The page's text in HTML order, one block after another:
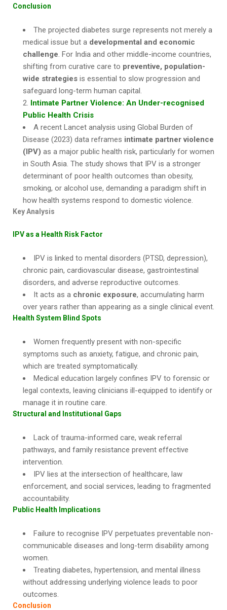
Conclusion
The projected diabetes surge represents not merely a
medical issue but a developmental and economic
challenge. For India and other middle-income countries,
shifting from curative care to preventive, population-
wide strategies is essential to slow progression and
safeguard long-term human capital.
Intimate Partner Violence: An Under-recognised
Public Health Crisis
A recent Lancet analysis using Global Burden of
Disease (2023) data reframes intimate partner violence
(IPV) as a major public health risk, particularly for women
in South Asia. The study shows that IPV is a stronger
determinant of poor health outcomes than obesity,
smoking, or alcohol use, demanding a paradigm shift in
how health systems respond to domestic violence.
Key Analysis
IPV as a Health Risk Factor
IPV is linked to mental disorders (PTSD, depression),
chronic pain, cardiovascular disease, gastrointestinal
disorders, and adverse reproductive outcomes.
It acts as a chronic exposure, accumulating harm
over years rather than appearing as a single clinical event.
Health System Blind Spots
Women frequently present with non-specific
symptoms such as anxiety, fatigue, and chronic pain,
which are treated symptomatically.
Medical education largely confines IPV to forensic or
legal contexts, leaving clinicians ill-equipped to identify or
manage it in routine care.
Structural and Institutional Gaps
Lack of trauma-informed care, weak referral
pathways, and family resistance prevent effective
intervention.
IPV lies at the intersection of healthcare, law
enforcement, and social services, leading to fragmented
accountability.
Public Health Implications
Failure to recognise IPV perpetuates preventable non-
communicable diseases and long-term disability among
women.
Treating diabetes, hypertension, and mental illness
without addressing underlying violence leads to poor
outcomes.
Conclusion